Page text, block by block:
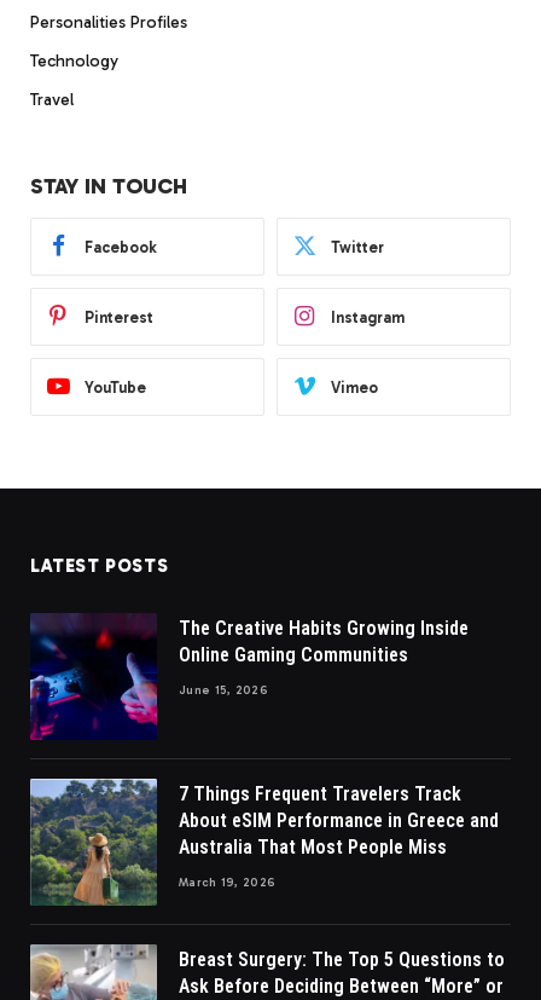
Personalities Profiles
Technology
Travel
STAY IN TOUCH
Facebook Twitter
Pinterest Instagram
YouTube Vimeo
LATEST POSTS
The Creative Habits Growing Inside
Online Gaming Communities
June 15, 2026
7 Things Frequent Travelers Track
About eSIM Performance in Greece and
Australia That Most People Miss
March 19, 2026
Breast Surgery: The Top 5 Questions to
Ask Before Deciding Between “More” or